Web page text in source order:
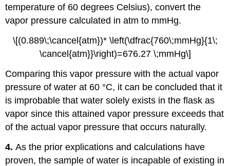
temperature of 60 degrees Celsius), convert the
vapor pressure calculated in atm to mmHg.
\[(0.889\;\cancel{atm})* \left(\dfrac{760\;mmHg}{1\;
\cancel{atm}}\right)=676.27 \;mmHg\]
Comparing this vapor pressure with the actual vapor
pressure of water at 60 °C, it can be concluded that it
is improbable that water solely exists in the flask as
vapor since this attained vapor pressure exceeds that
of the actual vapor pressure that occurs naturally.
4.As the prior explications and calculations have
proven, the sample of water is incapable of existing in